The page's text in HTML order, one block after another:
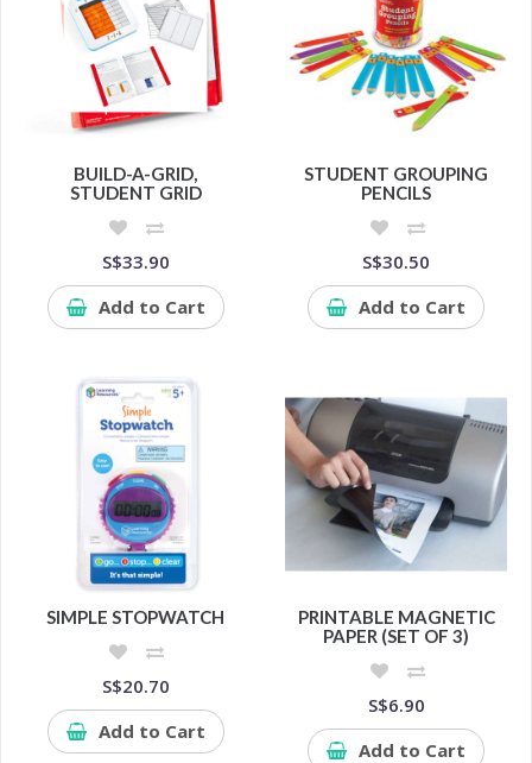
BUILD-A-GRID,
STUDENT GRID
S$33.90
Add to Cart
STUDENT GROUPING
PENCILS
S$30.50
Add to Cart
SIMPLE STOPWATCH
S$20.70
Add to Cart
PRINTABLE MAGNETIC
PAPER (SET OF 3)
S$6.90
Add to Cart